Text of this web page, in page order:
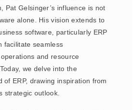
Pat Gelsinger’s influence is not
alone. His vision extends to
software, particularly ERP
facilitate seamless
and resource
we delve into the
of ERP, drawing inspiration from
strategic outlook.